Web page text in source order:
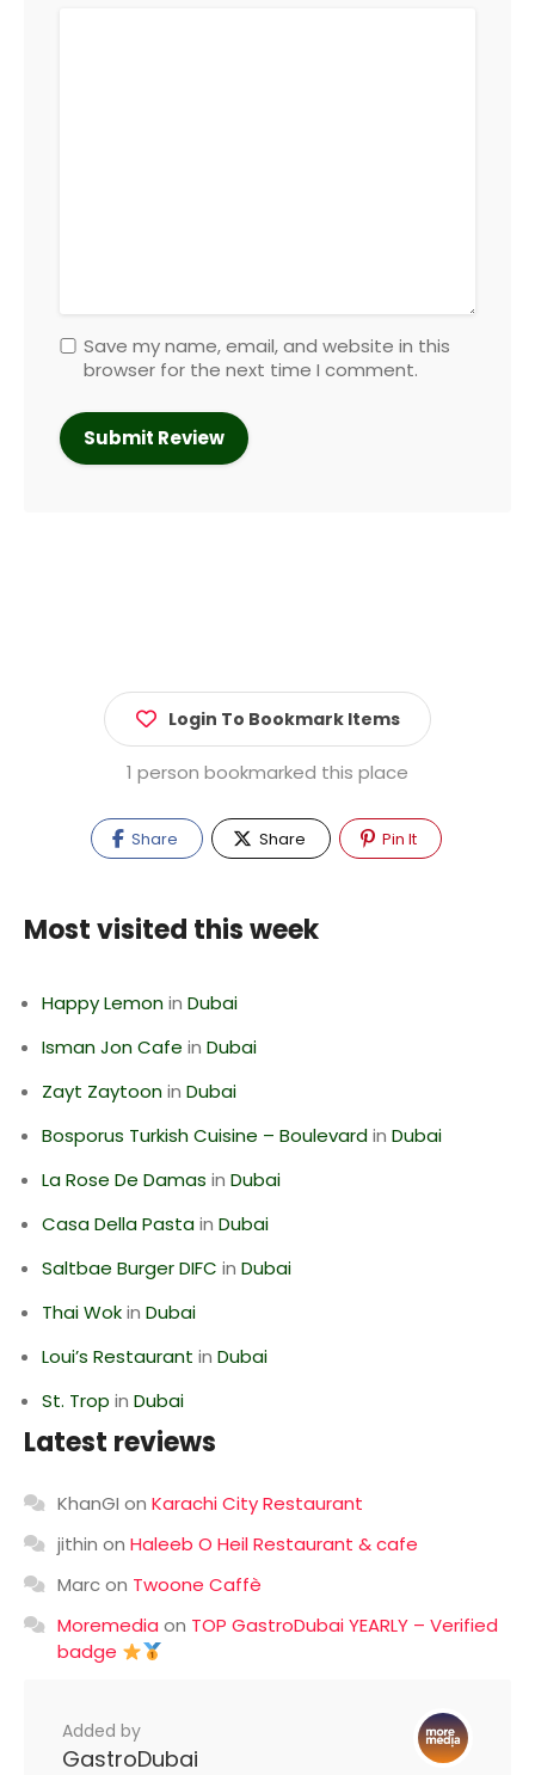
Save my name, email, and website in this
browser for the next time I comment.
Login To Bookmark Items
1 person bookmarked this place
Share Share Pin It
Most visited this week
Happy Lemonin Dubai
Isman Jon Cafe in Dubai
Zayt Zaytoonin Dubai
Bosporus Turkish Cuisine – Boulevardin Dubai
La Rose De Damas in Dubai
Casa Della Pastain Dubai
Saltbae Burger DIFC in Dubai
Thai Wokin Dubai
Loui’s Restaurant in Dubai
St. Trop in Dubai
Latest reviews
KhanGI on Karachi City Restaurant
jithin on Haleeb O Heil Restaurant & cafe
Marcon Twoone Caffè
Moremedia on TOP GastroDubai YEARLY – Verified
badge
Added by
GastroDubai